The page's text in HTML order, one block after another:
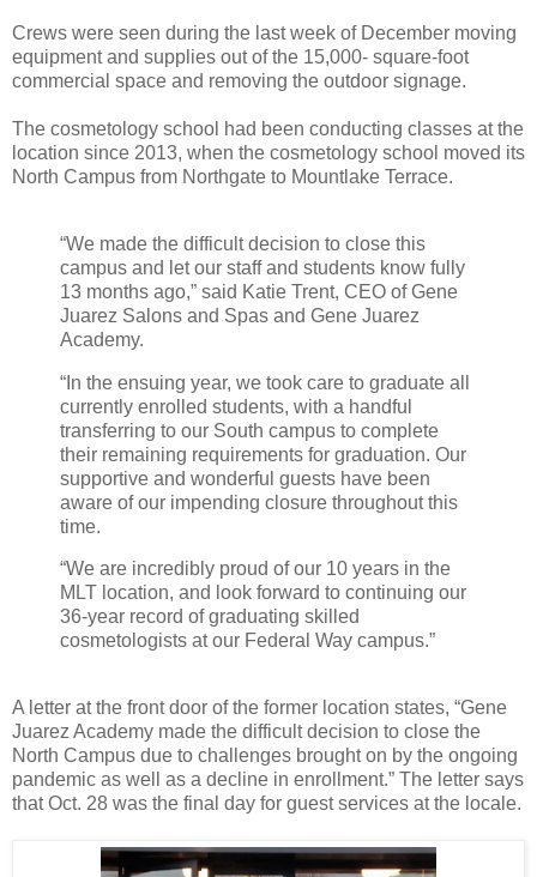
Crews were seen during the last week of December moving
equipment and supplies out of the 15,000- square-foot
commercial space and removing the outdoor signage.
The cosmetology school had been conducting classes at the
location since 2013, when the cosmetology school moved its
North Campus from Northgate to Mountlake Terrace.
“We made the difficult decision to close this
campus and let our staff and students know fully
13 months ago,” said Katie Trent, CEO of Gene
Juarez Salons and Spas and Gene Juarez
Academy.
“In the ensuing year, we took care to graduate all
currently enrolled students, with a handful
transferring to our South campus to complete
their remaining requirements for graduation. Our
supportive and wonderful guests have been
aware of our impending closure throughout this
time.
“We are incredibly proud of our 10 years in the
MLT location, and look forward to continuing our
36-year record of graduating skilled
cosmetologists at our Federal Way campus.”
A letter at the front door of the former location states, “Gene
Juarez Academy made the difficult decision to close the
North Campus due to challenges brought on by the ongoing
pandemic as well as a decline in enrollment.” The letter says
that Oct. 28 was the final day for guest services at the locale.